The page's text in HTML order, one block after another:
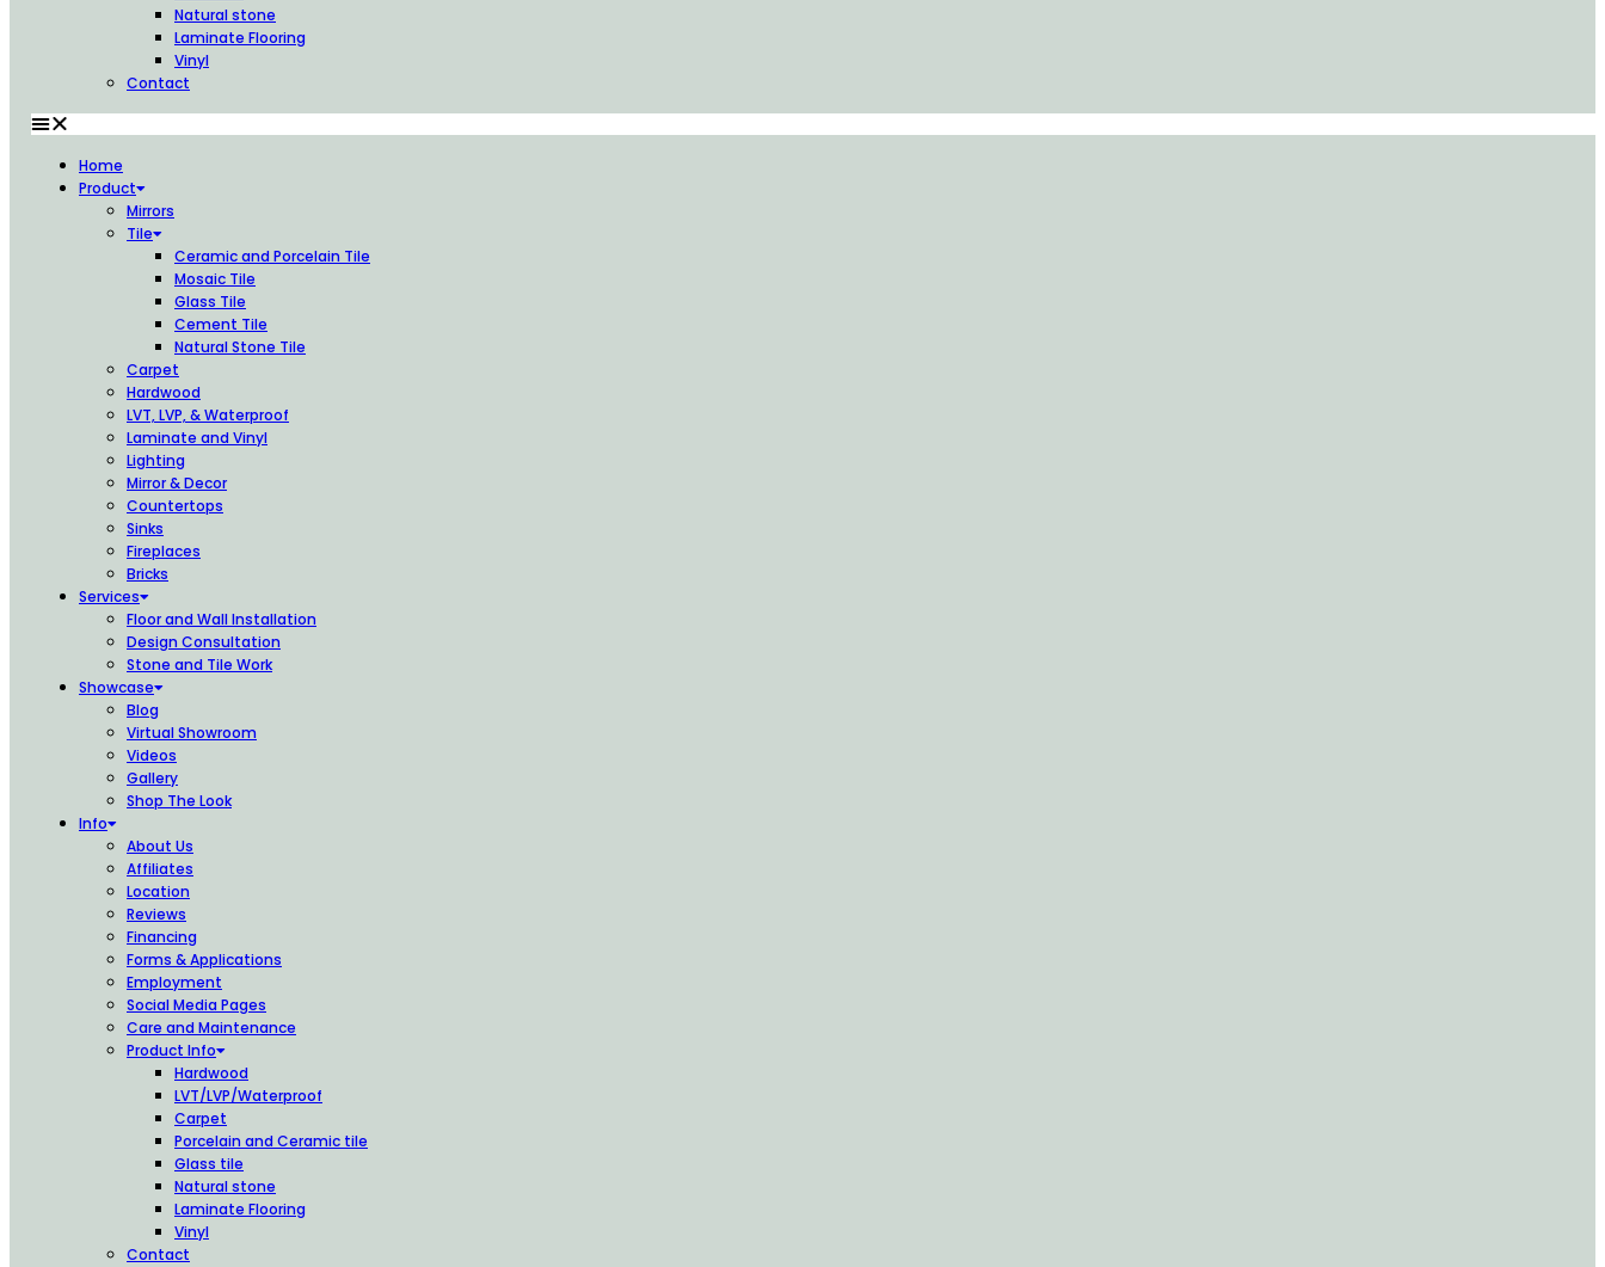
Natural stone
Laminate Flooring
Vinyl
Contact
Home
Product
Mirrors
Tile
Ceramic and Porcelain Tile
Mosaic Tile
Glass Tile
Cement Tile
Natural Stone Tile
Carpet
Hardwood
LVT, LVP, & Waterproof
Laminate and Vinyl
Lighting
Mirror & Decor
Countertops
Sinks
Fireplaces
Bricks
Services
Floor and Wall Installation
Design Consultation
Stone and Tile Work
Showcase
Blog
Virtual Showroom
Videos
Gallery
Shop The Look
Info
About Us
Affiliates
Location
Reviews
Financing
Forms & Applications
Employment
Social Media Pages
Care and Maintenance
Product Info
Hardwood
LVT/LVP/Waterproof
Carpet
Porcelain and Ceramic tile
Glass tile
Natural stone
Laminate Flooring
Vinyl
Contact